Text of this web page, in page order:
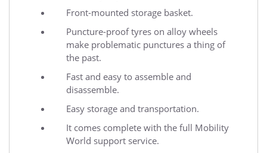
Front-mounted storage basket.
Puncture-proof tyres on alloy wheels
make problematic punctures a thing of
the past.
Fast and easy to assemble and
disassemble.
Easy storage and transportation.
It comes complete with the full Mobility
World support service.